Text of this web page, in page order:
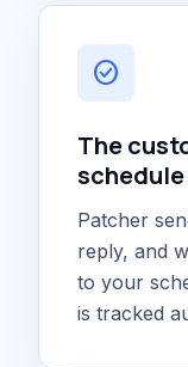
check_circle
The
Patcher
reply, and
to your
is tracked